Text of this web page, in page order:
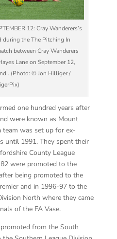
12: Cray Wanderers’s
the The Pitching In
between Cray Wanderers
Lane on September 12,
. (Photo: © Jon Hilliger /
one hundred years after
were known as Mount
team was set up for ex-
until 1991. They spent their
County League
were promoted to the
being promoted to the
and in 1996-97 to the
North where they came
of the FA Vase.
from the South